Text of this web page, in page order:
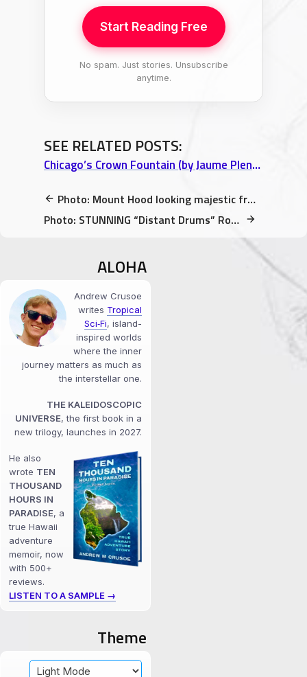
Start Reading Free
No spam. Just stories. Unsubscribe
anytime.
SEE RELATED POSTS:
Chicago’s Crown Fountain (by Jaume Plensa) brings together Children of All Skin Tones
Photo: Mount Hood looking majestic from Sandy River Delta Park
Photo: STUNNING “Distant Drums” Rose @ International Rose Test Garden (Portland)
ALOHA
Andrew Crusoe
writes Tropical
Sci‑Fi, island-
inspired worlds
where the inner
journey matters as much as
the interstellar one.
THE KALEIDOSCOPIC
UNIVERSE, the first book in a
new trilogy, launches in 2027.
He also
wrote TEN
THOUSAND
HOURS IN
PARADISE, a
true Hawaii
adventure
memoir, now
with 500+
reviews.
LISTEN TO A SAMPLE →
Theme